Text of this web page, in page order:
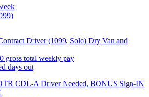
Driver (1099, Solo) Dry Van and
gross total weekly pay
days out
CDL-A Driver Needed, BONUS Sign-IN